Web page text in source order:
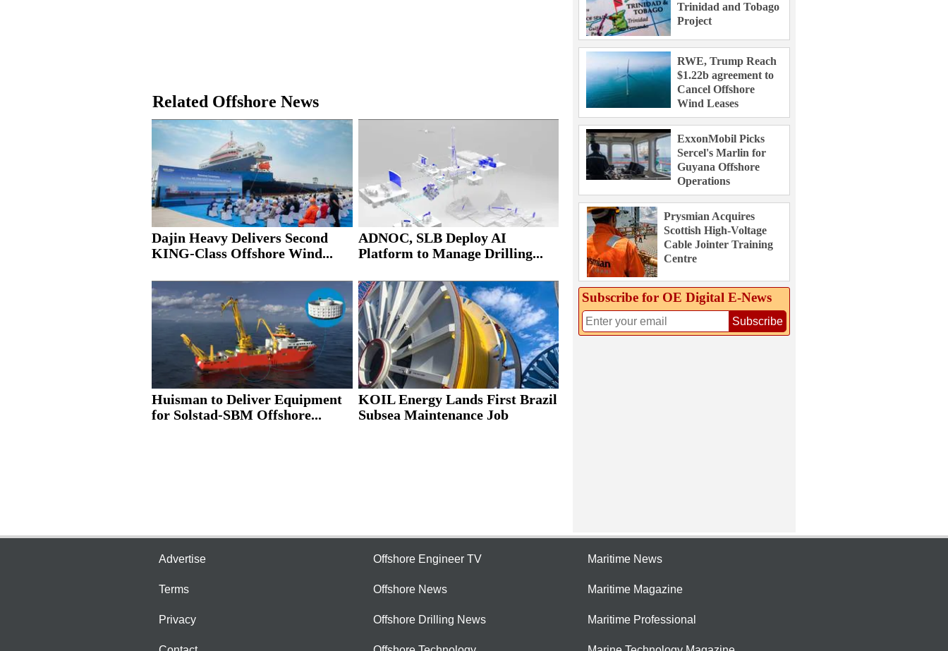
Related Offshore News
Dajin Heavy Delivers Second
KING-Class Offshore Wind...
ADNOC, SLB Deploy AI
Platform to Manage Drilling...
Huisman to Deliver Equipment
for Solstad-SBM Offshore...
KOIL Energy Lands First Brazil
Subsea Maintenance Job
Trinidad and Tobago
Project
RWE, Trump Reach
$1.22b agreement to
Cancel Offshore
Wind Leases
ExxonMobil Picks
Sercel's Marlin for
Guyana Offshore
Operations
Prysmian Acquires
Scottish High-Voltage
Cable Jointer Training
Centre
Subscribe for OE Digital E‑News
Subscribe
Advertise
Terms
Privacy
Offshore Engineer TV
Offshore News
Offshore Drilling News
Maritime News
Maritime Magazine
Maritime Professional